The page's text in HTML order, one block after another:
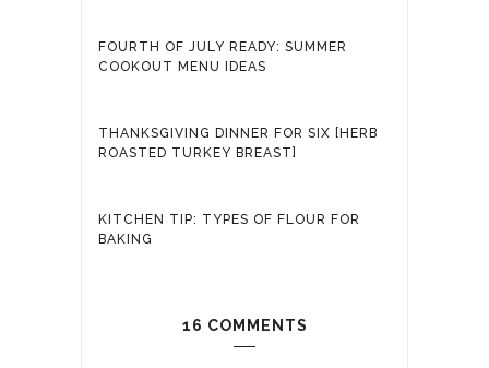
FOURTH OF JULY READY: SUMMER
COOKOUT MENU IDEAS
THANKSGIVING DINNER FOR SIX [HERB
ROASTED TURKEY BREAST]
KITCHEN TIP: TYPES OF FLOUR FOR
BAKING
16 COMMENTS